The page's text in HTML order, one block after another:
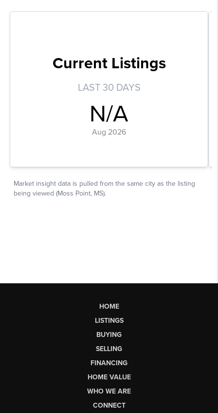
HOME
LISTINGS
BUYING
SELLING
FINANCING
HOME VALUE
WHO WE ARE
CONNECT